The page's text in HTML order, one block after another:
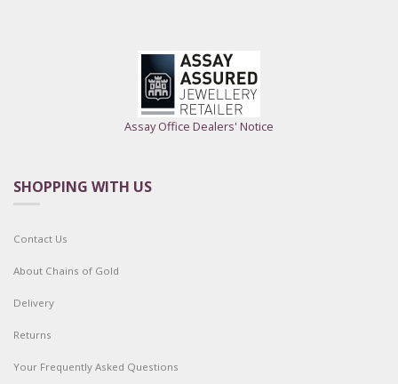
Assay Office Dealers' Notice
SHOPPING WITH US
Contact Us
About Chains of Gold
Delivery
Returns
Your Frequently Asked Questions